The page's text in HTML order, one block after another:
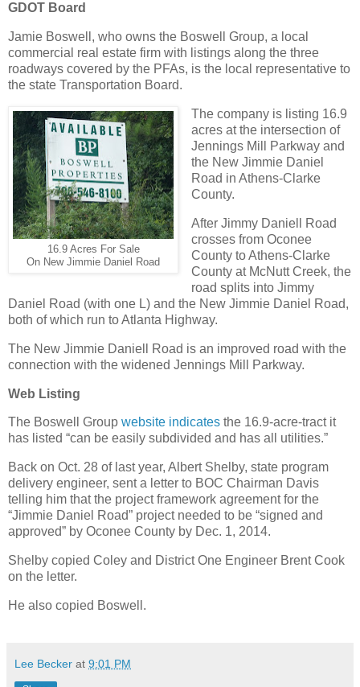
GDOT Board
Jamie Boswell, who owns the Boswell Group, a local
commercial real estate firm with listings along the three
roadways covered by the PFAs, is the local representative to
the state Transportation Board.
16.9 Acres For Sale
On New Jimmie Daniel Road
The company is listing 16.9
acres at the intersection of
Jennings Mill Parkway and
the New Jimmie Daniel
Road in Athens-Clarke
County.
After Jimmy Daniell Road
crosses from Oconee
County to Athens-Clarke
County at McNutt Creek, the
road splits into Jimmy
Daniel Road (with one L) and the New Jimmie Daniel Road,
both of which run to Atlanta Highway.
The New Jimmie Daniell Road is an improved road with the
connection with the widened Jennings Mill Parkway.
Web Listing
The Boswell Group website indicates the 16.9-acre-tract it
has listed “can be easily subdivided and has all utilities.”
Back on Oct. 28 of last year, Albert Shelby, state program
delivery engineer, sent a letter to BOC Chairman Davis
telling him that the project framework agreement for the
“Jimmie Daniel Road” project needed to be “signed and
approved” by Oconee County by Dec. 1, 2014.
Shelby copied Coley and District One Engineer Brent Cook
on the letter.
He also copied Boswell.
Lee Becker at 9:01 PM